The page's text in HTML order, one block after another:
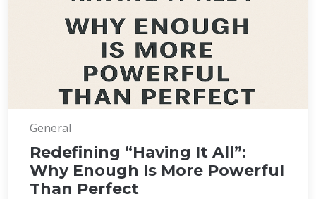
General
Redefining “Having It All”:
Why Enough Is More Powerful
Than Perfect